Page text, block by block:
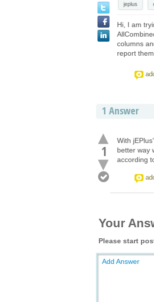
jeplus
Hi, I am
columns
report
1 Answer
1
With
better way
according
Your
Please start
Add Answer